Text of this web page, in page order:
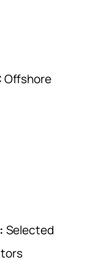
Offshore
Selected